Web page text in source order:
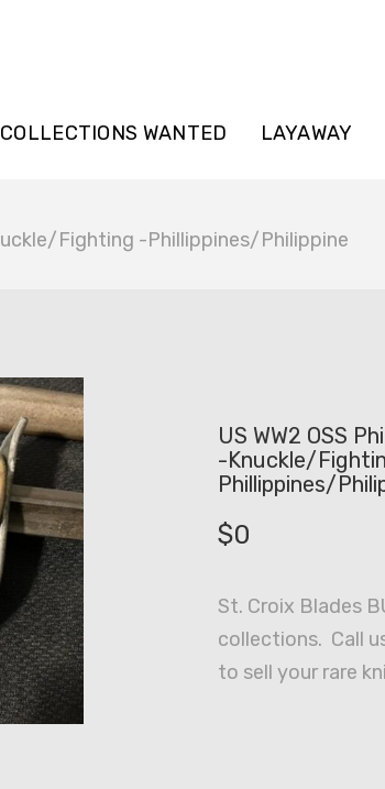
COLLECTIONS WANTED LAYAWAY
Fighting -Phillippines/Philippine
US WW2 OSS
-Knuckle/
Phillippines/
$0
St. Croix Blades
collections. Call
to sell your rare